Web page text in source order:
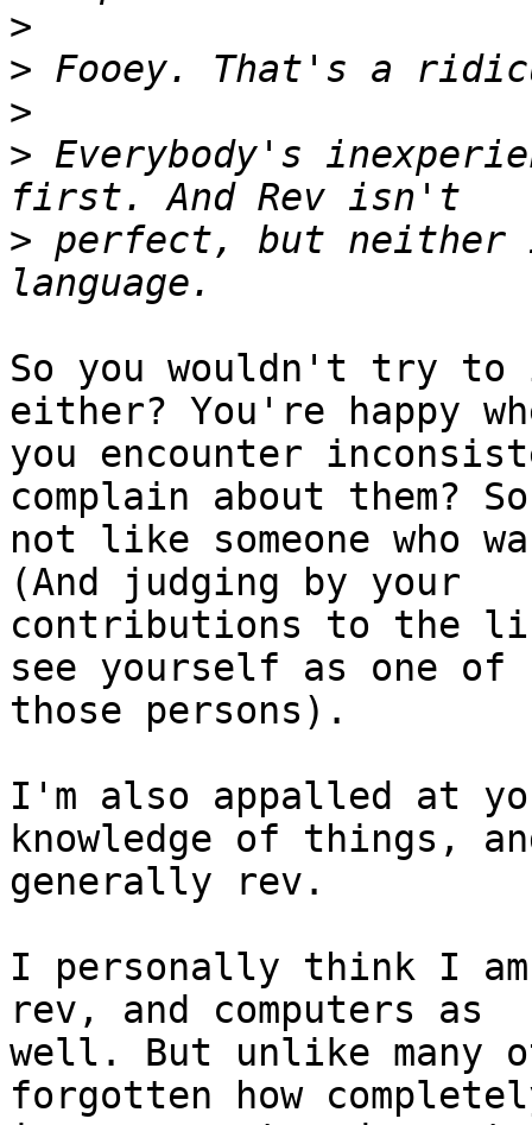
>
>
>
> Everybody's
> perfect, but neither
So you wouldn't try to
either? You're happy
you encounter
complain about them?
not like someone who
(And judging by your
contributions to the
see yourself as one of
those persons).
I'm also appalled at
knowledge of things,
generally rev.
I personally think I
rev, and computers as
well. But unlike many
forgotten how